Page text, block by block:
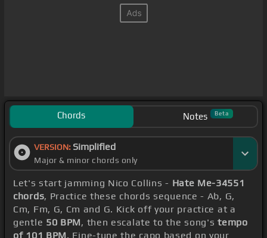
Chords Notes Beta
VERSION: Simplified
Major & minor chords only
Let's start jamming Nico Collins - Hate Me-34551
chords, Practice these chords sequence - Ab, G,
Cm, Fm, G, Cm and G. Kick off your practice at a
gentle 50 BPM, then escalate to the song'stempo
of 101 BPM. Fine-tune the capo based on your